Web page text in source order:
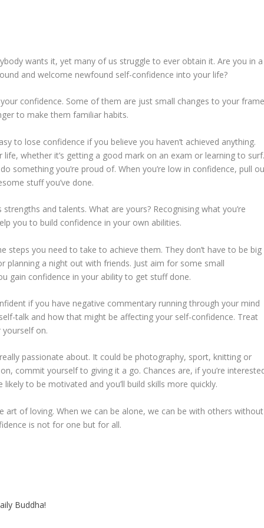
wants it, yet many of us struggle to ever obtain it. Are you in a
and welcome newfound self-confidence into your life?
confidence. Some of them are just small changes to your
to make them familiar habits.
to lose confidence if you believe you haven’t achieved anything.
whether it’s getting a good mark on an exam or learning to
something you’re proud of. When you’re low in confidence, pull
stuff you’ve done.
strengths and talents. What are yours? Recognising what you’re
you to build confidence in your own abilities.
steps you need to take to achieve them. They don’t have to be big
planning a night out with friends. Just aim for some small
gain confidence in your ability to get stuff done.
if you have negative commentary running through your mind
talk and how that might be affecting your self-confidence. Treat
on.
passionate about. It could be photography, sport, knitting or
commit yourself to giving it a go. Chances are, if you’re
to be motivated and you’ll build skills more quickly.
of loving. When we can be alone, we can be with others without
is not for one but for all.
Buddha!